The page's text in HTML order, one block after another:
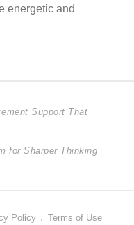
energetic and
Support That
for Sharper Thinking
Policy Terms of Use